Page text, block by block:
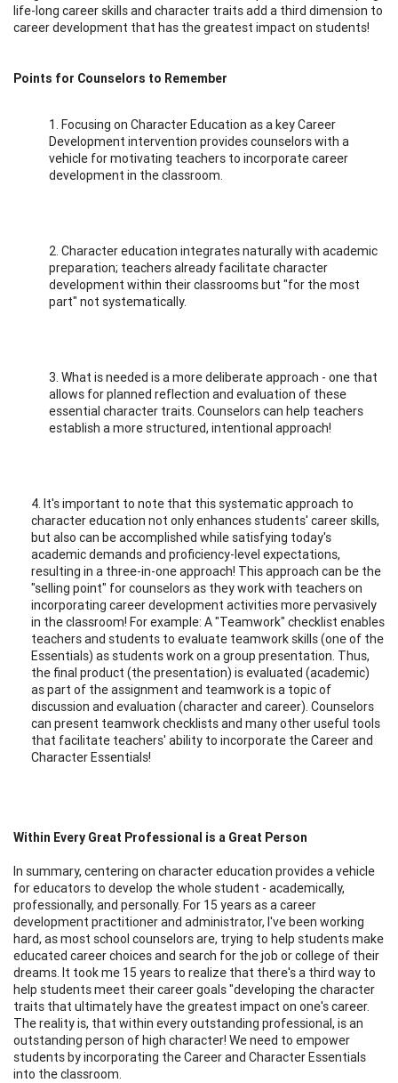
life-long career skills and character traits add a third dimension to
career development that has the greatest impact on students!
Points for Counselors to Remember
1. Focusing on Character Education as a key Career
Development intervention provides counselors with a
vehicle for motivating teachers to incorporate career
development in the classroom.
2. Character education integrates naturally with academic
preparation; teachers already facilitate character
development within their classrooms but "for the most
part" not systematically.
3. What is needed is a more deliberate approach - one that
allows for planned reflection and evaluation of these
essential character traits. Counselors can help teachers
establish a more structured, intentional approach!
4. It's important to note that this systematic approach to
character education not only enhances students' career skills,
but also can be accomplished while satisfying today's
academic demands and proficiency-level expectations,
resulting in a three-in-one approach! This approach can be the
"selling point" for counselors as they work with teachers on
incorporating career development activities more pervasively
in the classroom! For example: A "Teamwork" checklist enables
teachers and students to evaluate teamwork skills (one of the
Essentials) as students work on a group presentation. Thus,
the final product (the presentation) is evaluated (academic)
as part of the assignment and teamwork is a topic of
discussion and evaluation (character and career). Counselors
can present teamwork checklists and many other useful tools
that facilitate teachers' ability to incorporate the Career and
Character Essentials!
Within Every Great Professional is a Great Person
In summary, centering on character education provides a vehicle
for educators to develop the whole student - academically,
professionally, and personally. For 15 years as a career
development practitioner and administrator, I've been working
hard, as most school counselors are, trying to help students make
educated career choices and search for the job or college of their
dreams. It took me 15 years to realize that there's a third way to
help students meet their career goals "developing the character
traits that ultimately have the greatest impact on one's career.
The reality is, that within every outstanding professional, is an
outstanding person of high character! We need to empower
students by incorporating the Career and Character Essentials
into the classroom.